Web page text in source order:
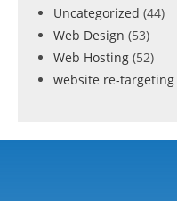
Uncategorized (44)
Web Design (53)
Web Hosting (52)
website re-targeting